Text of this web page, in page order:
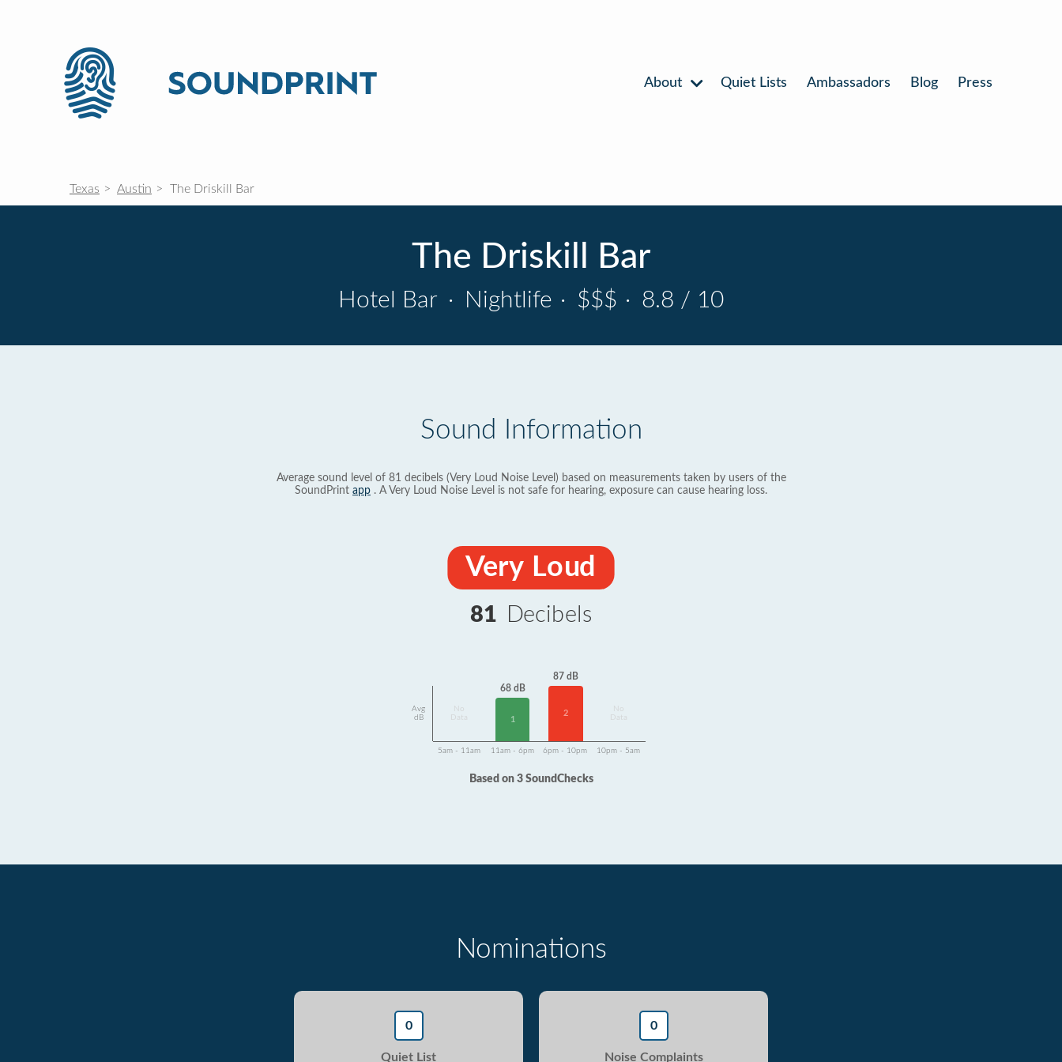
About Quiet Lists Ambassadors Blog Press
Texas Austin The Driskill Bar
The Driskill Bar
Hotel Bar · Nightlife · $$$ · 8.8 / 10
Sound Information
Average sound level of 81 decibels (Very Loud Noise Level) based on measurements taken by users of the
SoundPrint app . A Very Loud Noise Level is not safe for hearing, exposure can cause hearing loss.
Very Loud
81 Decibels
Avg
dB
Data
68 dB
1
87 dB
2
Data
5am - 11am 11am - 6pm 6pm - 10pm 10pm - 5am
Based on 3 SoundChecks
Nominations
0
Quiet List
0
Noise Complaints